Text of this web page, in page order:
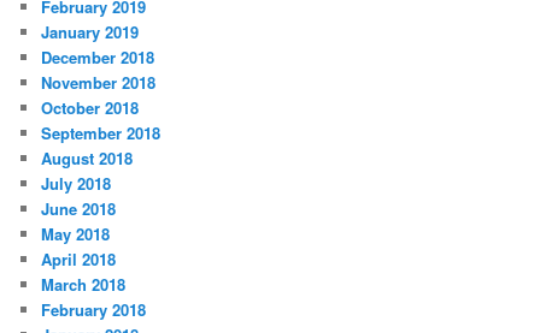
February 2019
January 2019
December 2018
November 2018
October 2018
September 2018
August 2018
July 2018
June 2018
May 2018
April 2018
March 2018
February 2018